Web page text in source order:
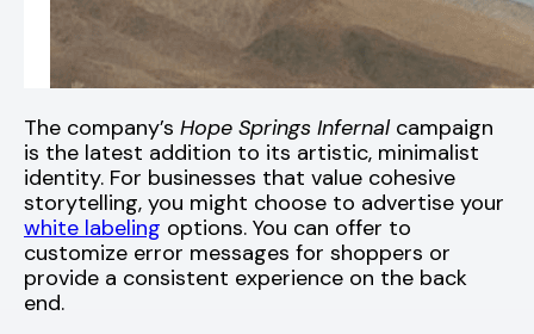
The company’s Hope Springs Infernal campaign
is the latest addition to its artistic, minimalist
identity. For businesses that value cohesive
storytelling, you might choose to advertise your
white labeling options. You can offer to
customize error messages for shoppers or
provide a consistent experience on the back
end.